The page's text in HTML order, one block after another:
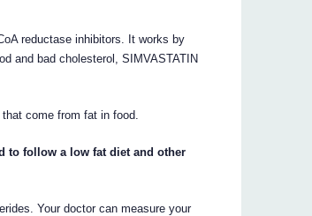
reductase inhibitors. It works by
and bad cholesterol, SIMVASTATIN
come from fat in food.
to follow a low fat diet and other
Your doctor can measure your